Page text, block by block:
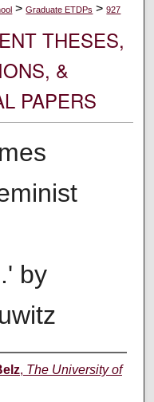
> Graduate ETDPs > 927
THESES,
&
PAPERS
by
, The University of